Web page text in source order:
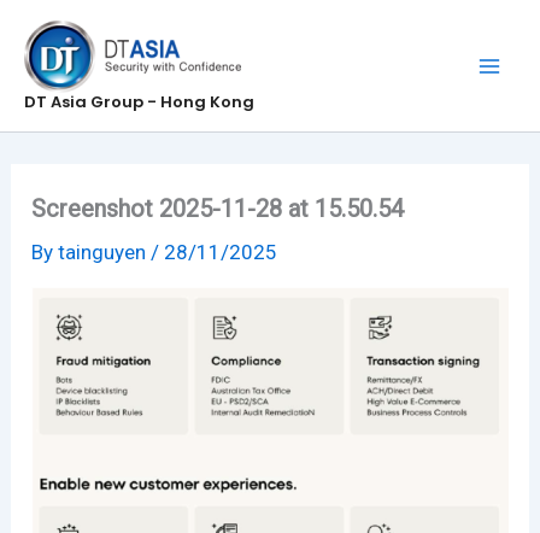
content
DT Asia Group - Hong Kong
Screenshot 2025-11-28 at 15.50.54
Bytainguyen/ 28/11/2025